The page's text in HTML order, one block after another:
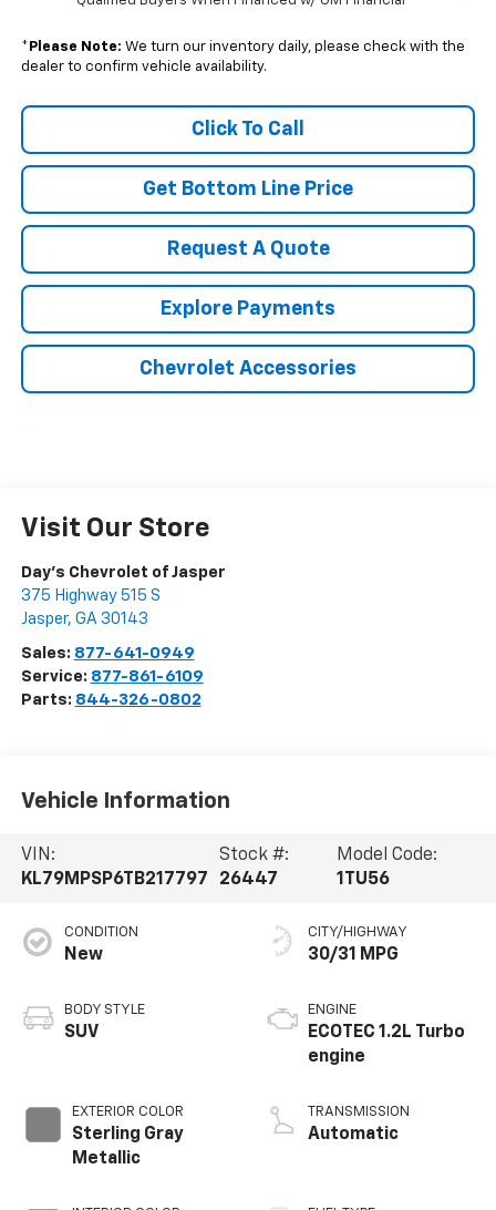
* Please Note: We turn our inventory daily, please check with the
dealer to confirm vehicle availability.
Click To Call
Get Bottom Line Price
Request A Quote
Explore Payments
Chevrolet Accessories
Visit Our Store
Day's Chevrolet of Jasper
375 Highway 515 S
Jasper, GA 30143
Sales: 877-641-0949
Service: 877-861-6109
Parts: 844-326-0802
Vehicle Information
VIN:
KL79MPSP6TB217797
Stock #:
26447
Model Code:
1TU56
CONDITION
New
BODY STYLE
SUV
EXTERIOR COLOR
Sterling Gray
Metallic
CITY/HIGHWAY
30/31 MPG
ENGINE
ECOTEC 1.2L Turbo
engine
TRANSMISSION
Automatic